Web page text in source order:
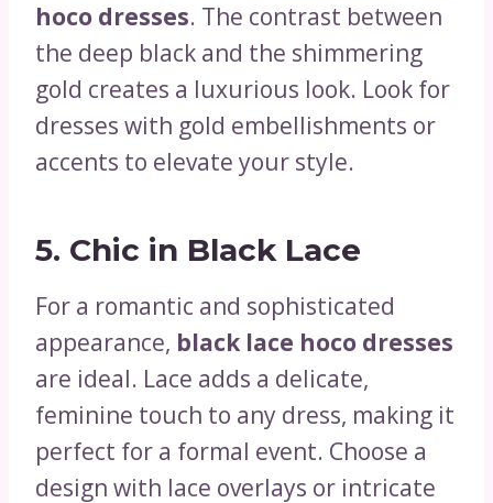
hoco dresses. The contrast between
the deep black and the shimmering
gold creates a luxurious look. Look for
dresses with gold embellishments or
accents to elevate your style.
5. Chic in Black Lace
For a romantic and sophisticated
appearance, black lace hoco dresses
are ideal. Lace adds a delicate,
feminine touch to any dress, making it
perfect for a formal event. Choose a
design with lace overlays or intricate